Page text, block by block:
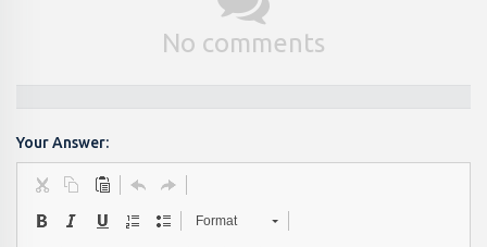
No comments
Your Answer:
Format